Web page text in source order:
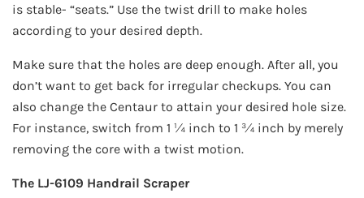
is stable- “seats.” Use the twist drill to make holes
according to your desired depth.
Make sure that the holes are deep enough. After all, you
don’t want to get back for irregular checkups. You can
also change the Centaur to attain your desired hole size.
For instance, switch from 1 ¼ inch to 1 ¾ inch by merely
removing the core with a twist motion.
The LJ-6109 Handrail Scraper